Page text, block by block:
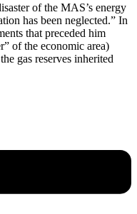
of the MAS’s energy
has been neglected.” In
that preceded him
of the economic area)
gas reserves inherited